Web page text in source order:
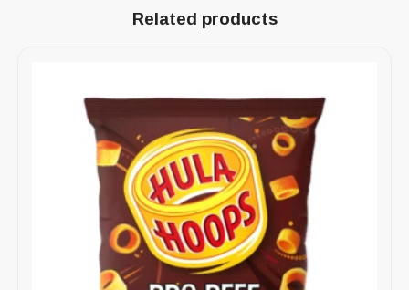
Related products